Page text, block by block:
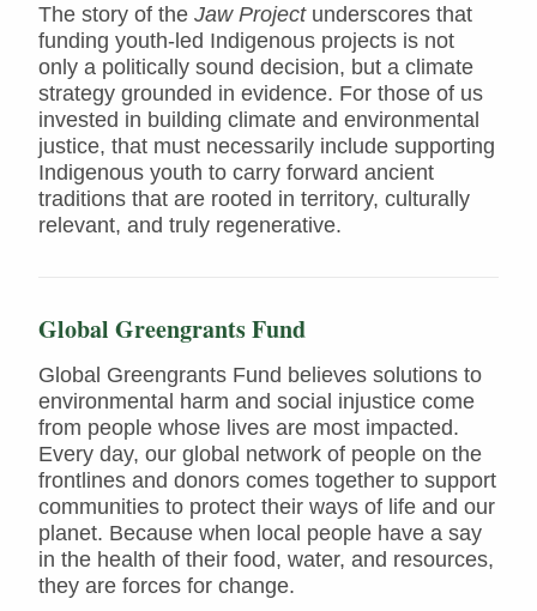
The story of the Jaw Projectunderscores that
funding youth-led Indigenous projects is not
only a politically sound decision, but a climate
strategy grounded in evidence. For those of us
invested in building climate and environmental
justice, that must necessarily include supporting
Indigenous youth to carry forward ancient
traditions that are rooted in territory, culturally
relevant, and truly regenerative.
Global Greengrants Fund
Global Greengrants Fund believes solutions to
environmental harm and social injustice come
from people whose lives are most impacted.
Every day, our global network of people on the
frontlines and donors comes together to support
communities to protect their ways of life and our
planet. Because when local people have a say
in the health of their food, water, and resources,
they are forces for change.